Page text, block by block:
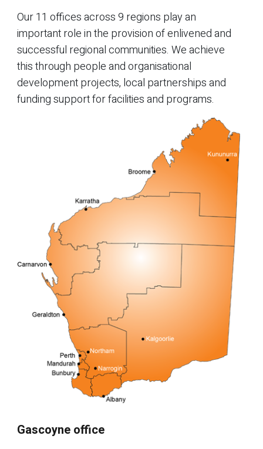
Our 11 offices across 9 regions play an
important role in the provision of enlivened and
successful regional communities. We achieve
this through people and organisational
development projects, local partnerships and
funding support for facilities and programs.
Gascoyne office